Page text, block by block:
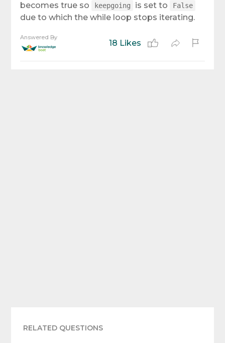
becomes true so keepgoing is set to False
due to which the while loop stops iterating.
Answered By
18 Likes
RELATED QUESTIONS